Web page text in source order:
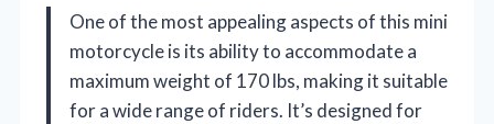
One of the most appealing aspects of this mini
motorcycle is its ability to accommodate a
maximum weight of 170 lbs, making it suitable
for a wide range of riders. It’s designed for